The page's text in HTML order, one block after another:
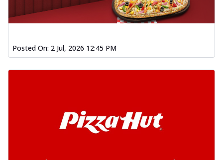
Posted On: 2 Jul, 2026 12:45 PM